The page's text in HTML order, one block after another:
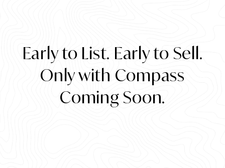
​​​​​​​Early to List. Early to Sell.
Only with Compass
Coming Soon.